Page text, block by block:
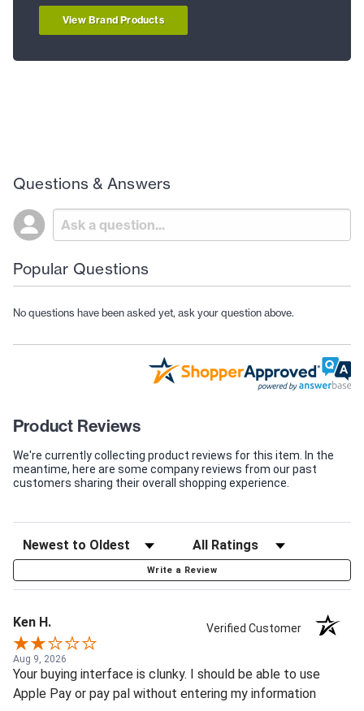
View Brand Products
Questions & Answers
Popular Questions
No questions have been asked yet, ask your question above.
Product Reviews
We're currently collecting product reviews for this item. In the
meantime, here are some company reviews from our past
customers sharing their overall shopping experience.
Write a Review
Ken H. Verified Customer
Aug 9, 2026
Your buying interface is clunky. I should be able to use
Apple Pay or pay pal without entering my information